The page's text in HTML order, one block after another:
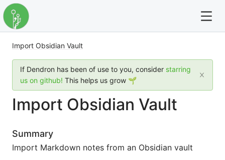
For full text search please use the '?' prefix. e.g. ?
Dendron
Community
Changelog
Careers
Import Obsidian Vault
If Dendron has been of use to you, consider starring
us on github! This helps us grow 🌱
Import Obsidian Vault
Summary
Import Markdown notes from an Obsidian vault